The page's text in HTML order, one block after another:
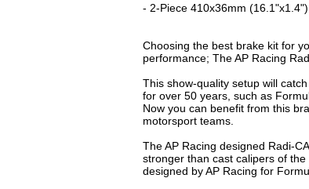
- 2-Piece 410x36mm
Choosing the best brake kit for
performance; The AP Racing
This show-quality setup will
for over 50 years, such as
Now you can benefit from this
motorsport teams.
The AP Racing designed Radi-
stronger than cast calipers of
designed by AP Racing for